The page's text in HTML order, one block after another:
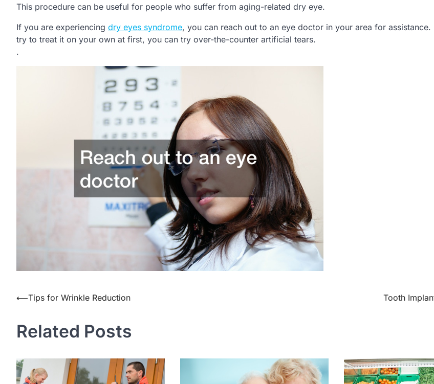
This procedure can be useful for people who suffer from aging-related dry eye.
If you are experiencing dry eyes syndrome, you can reach out to an eye doctor in your area for
try to treat it on your own at first, you can try over-the-counter artificial tears.
.
Post
⟵Tips for Wrinkle Reduction Tooth
Related Posts